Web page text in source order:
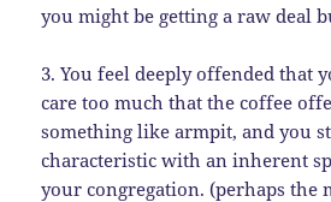
you might be getting a raw deal
3. You feel deeply offended that
care too much that the coffee
something like armpit, and you
characteristic with an inherent
your congregation. (perhaps the